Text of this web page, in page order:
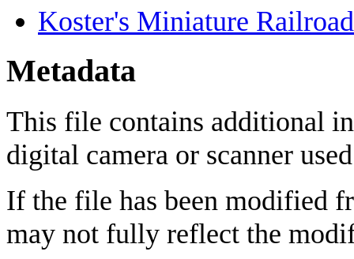
Koster's Miniature
Metadata
This file contains additional
digital camera or scanner
If the file has been modified
may not fully reflect the